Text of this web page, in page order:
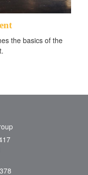
the basics of the